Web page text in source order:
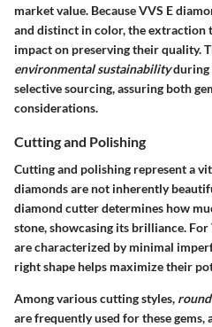
market value. Because VVS E
and distinct in color, the extraction
impact on preserving their quality.
environmental sustainabilityduring
selective sourcing, assuring both
considerations.
Cutting and Polishing
Cutting and polishing represent a
diamonds are not inherently
diamond cutter determines how
stone, showcasing its brilliance.
are characterized by minimal
right shape helps maximize their
Among various cutting styles,
are frequently used for these